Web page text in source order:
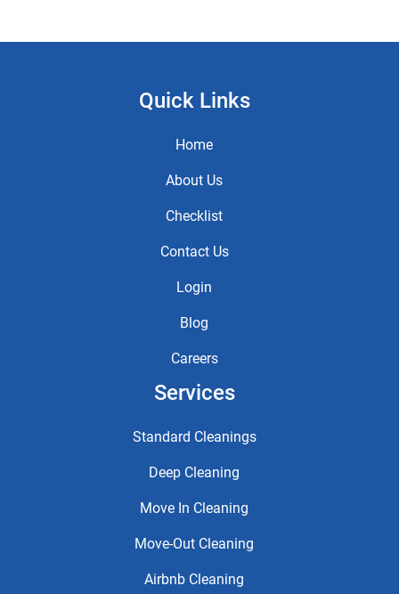
Quick Links
Home
About Us
Checklist
Contact Us
Login
Blog
Careers
Services
Standard Cleanings
Deep Cleaning
Move In Cleaning
Move-Out Cleaning
Airbnb Cleaning